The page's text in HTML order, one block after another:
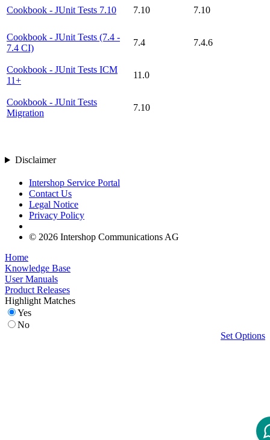
Cookbook - JUnit Tests 7.10 7.10 7.10
Cookbook - JUnit Tests (7.4 -
7.4 CI)
7.4 7.4.6
Cookbook - JUnit Tests ICM
11+
11.0
Cookbook - JUnit Tests
Migration
7.10
Disclaimer
Intershop Service Portal
Contact Us
Legal Notice
Privacy Policy
© 2026 Intershop Communications AG
Home
Knowledge Base
User Manuals
Product Releases
Highlight Matches
Yes
No
Set Options